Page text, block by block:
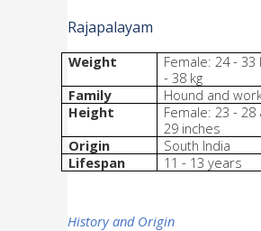
Rajapalayam
Weight
Female: 24 - 33
- 38 kg
Family
Hound and
Height
Female: 23 - 28
29 inches
Origin
South India
Lifespan
11 - 13 years
History and Origin